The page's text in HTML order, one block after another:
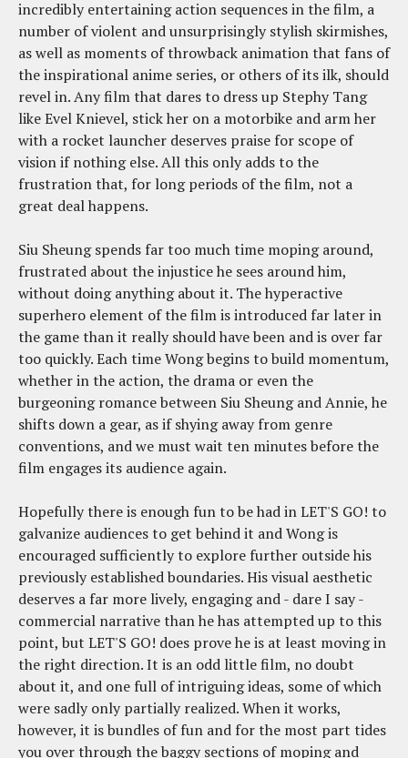
incredibly entertaining action sequences in the film, a
number of violent and unsurprisingly stylish skirmishes,
as well as moments of throwback animation that fans of
the inspirational anime series, or others of its ilk, should
revel in. Any film that dares to dress up Stephy Tang
like Evel Knievel, stick her on a motorbike and arm her
with a rocket launcher deserves praise for scope of
vision if nothing else. All this only adds to the
frustration that, for long periods of the film, not a
great deal happens.
Siu Sheung spends far too much time moping around,
frustrated about the injustice he sees around him,
without doing anything about it. The hyperactive
superhero element of the film is introduced far later in
the game than it really should have been and is over far
too quickly. Each time Wong begins to build momentum,
whether in the action, the drama or even the
burgeoning romance between Siu Sheung and Annie, he
shifts down a gear, as if shying away from genre
conventions, and we must wait ten minutes before the
film engages its audience again.
Hopefully there is enough fun to be had in LET'S GO! to
galvanize audiences to get behind it and Wong is
encouraged sufficiently to explore further outside his
previously established boundaries. His visual aesthetic
deserves a far more lively, engaging and - dare I say -
commercial narrative than he has attempted up to this
point, but LET'S GO! does prove he is at least moving in
the right direction. It is an odd little film, no doubt
about it, and one full of intriguing ideas, some of which
were sadly only partially realized. When it works,
however, it is bundles of fun and for the most part tides
you over through the baggy sections of moping and